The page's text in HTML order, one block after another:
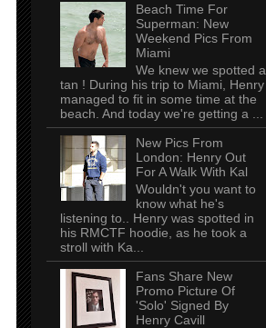
Beach Time For
Superman: New
Weekend Pics From
Miami
We knew we spotted a
tan ! During his trip to Miami, Henry
managed to fit in some time at the
beach. And today we're getting a ...
New Pics From
London: Henry Out
For A Walk With Kal
Wouldn't you want to
know what he's
listening to.. Henry was spotted in
his RMCTF hoodie, as he took a
stroll with Ka...
Fans Share New
Promo Picture Of
'Solo' Signed By
Henry Cavill